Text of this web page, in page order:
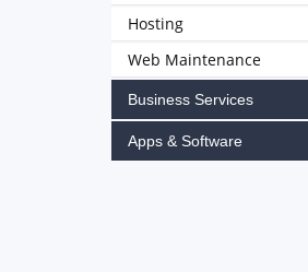
Hosting
Web Maintenance
Business Services
Apps & Software